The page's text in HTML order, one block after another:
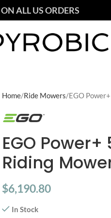
ALL US ORDERS
Home Ride Mowers EGO
EGO
Riding
$6,190.80
In Stock